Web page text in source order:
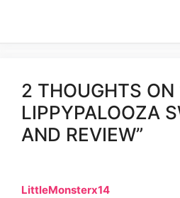
2 THOUGHTS ON
LIPPYPALOOZA
AND REVIEW”
LittleMonsterx14